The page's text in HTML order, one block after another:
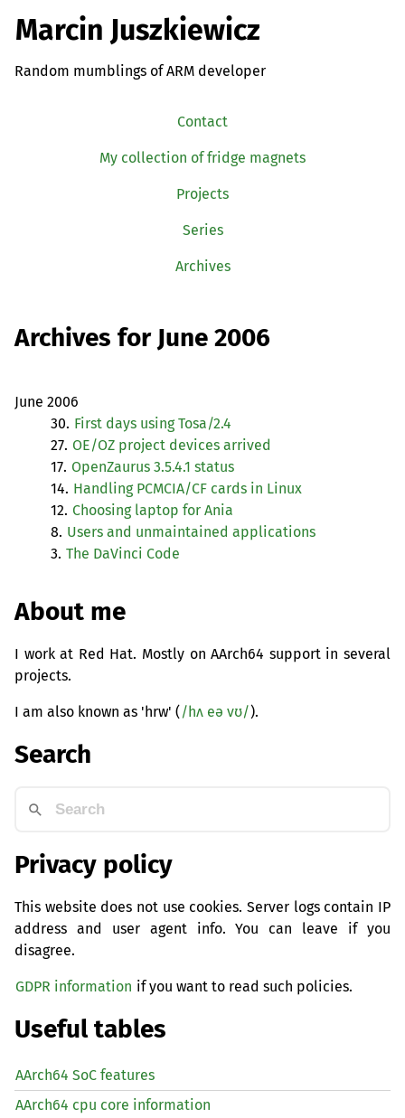
Marcin Juszkiewicz
Random mumblings of ARM developer
Contact
My collection of fridge magnets
Projects
Series
Archives
Archives for June 2006
June 2006
30. First days using Tosa/2.4
27. OE/OZ project devices arrived
17. OpenZaurus 3.5.4.1 status
14. Handling PCMCIA/CF cards in Linux
12. Choosing laptop for Ania
8. Users and unmaintained applications
3. The DaVinci Code
About me
I work at Red Hat. Mostly on AArch64 support in several
projects.
I am also known as 'hrw' (/hʌ eə vʊ/).
Search
Privacy policy
This website does not use cookies. Server logs contain IP
address and user agent info. You can leave if you
disagree.
GDPR information if you want to read such policies.
Useful tables
AArch64 SoC features
AArch64 cpu core information